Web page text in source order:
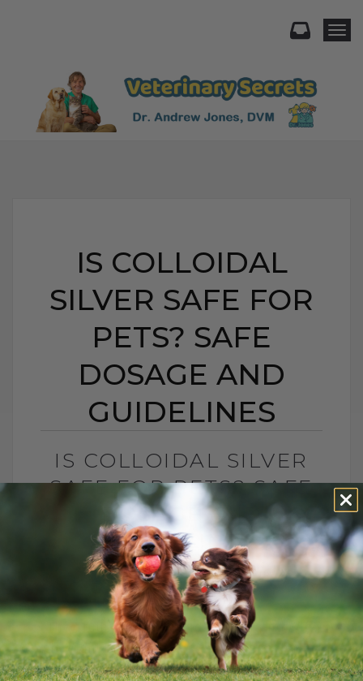
IS COLLOIDAL
SILVER SAFE FOR
PETS? SAFE
DOSAGE AND
GUIDELINES
IS COLLOIDAL SILVER
SAFE FOR PETS? SAFE
DOSAGE AND
GUIDELINES
BY DR. ANDREW JONES
MAY 16, 2025
8 COMMENTS
The Truth About Colloidal Silver and Why
It Might Be Controversial You may have
heard the buzz around colloidal silver,